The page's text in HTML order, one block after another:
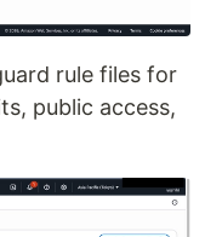
rule files for
public access,